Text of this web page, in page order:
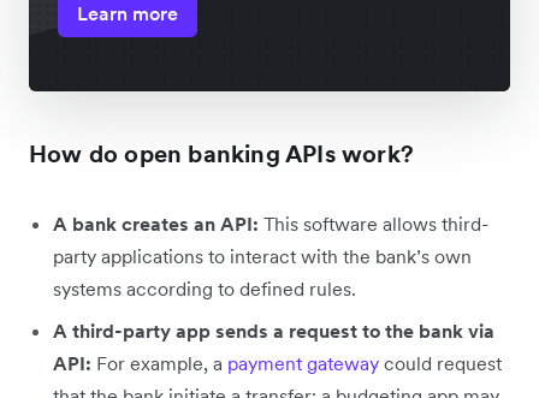
Learn more
How do open banking APIs work?
A bank creates an API: This software allows third-
party applications to interact with the bank’s own
systems according to defined rules.
A third-party app sends a request to the bank via
API: For example, a payment gateway could request